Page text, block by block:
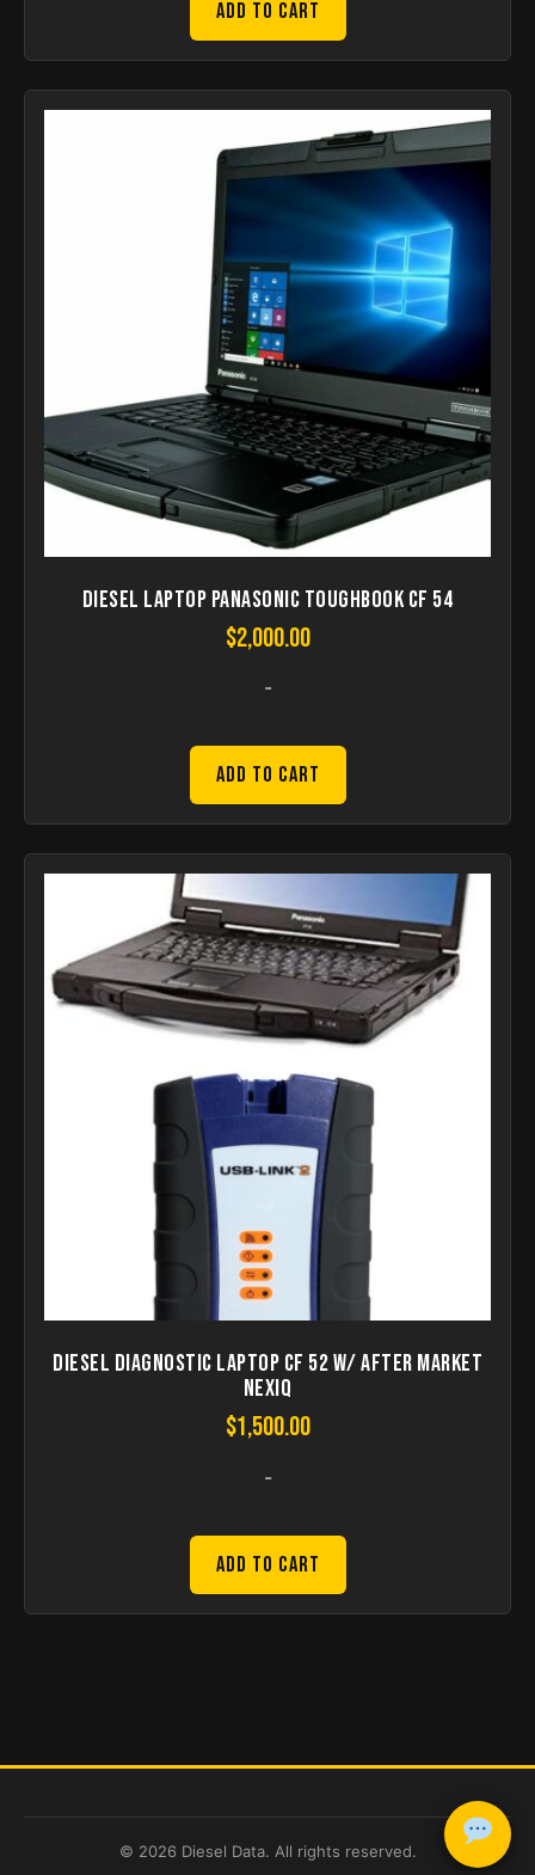
Add to Cart
Diesel Laptop Panasonic Toughbook CF 54
$2,000.00
-
Add to Cart
Diesel Diagnostic Laptop CF 52 w/ after market
nexiq
$1,500.00
-
Add to Cart
© 2026 Diesel Data. All rights reserved.